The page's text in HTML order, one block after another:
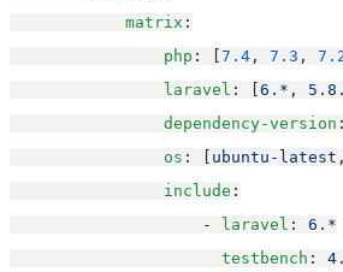
matrix :
php : [ 7.4 , 7.3 ,
laravel : [ 6.* ,
dependency-version
os : [ ubuntu-latest
include :
                    -
laravel : 6.*
testbench :